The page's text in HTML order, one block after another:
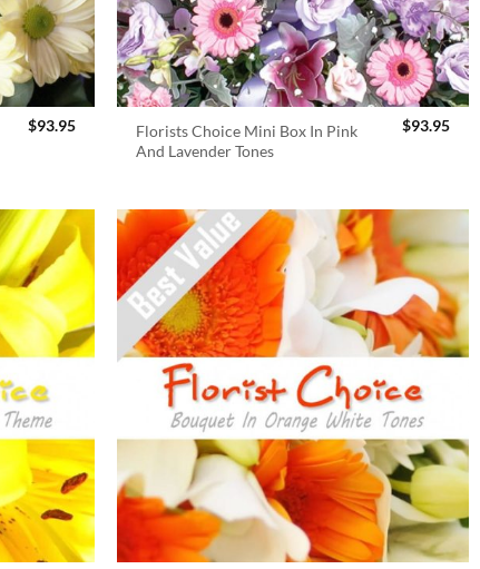
$93.95
Florists Choice Mini Box In Pink
And Lavender Tones
$93.95